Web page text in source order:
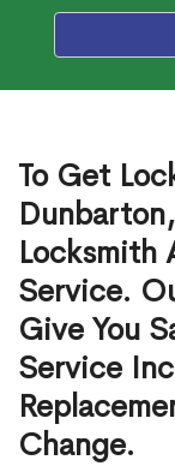
To Get
Locksmith
Service.
Give You
Service
Change.